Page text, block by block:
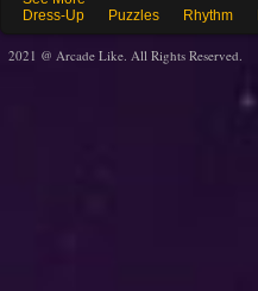
Dress-Up
Puzzles Rhythm
2021 @ Arcade Like. All Rights Reserved.